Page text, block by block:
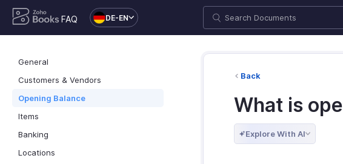
FAQ DE-EN
General
Customers & Vendors
Opening Balance
Items
Banking
Locations
Back
What is
Explore With AI